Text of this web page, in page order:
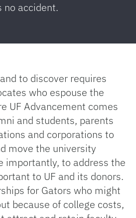
no accident.
to discover requires
who espouse the
UF Advancement comes
and students, parents
and corporations to
move the university
importantly, to address the
to UF and its donors.
for Gators who might
because of college costs,